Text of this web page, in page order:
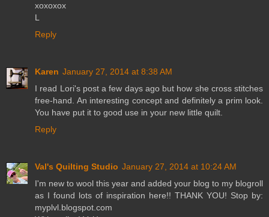
xoxoxox
L
Reply
Karen January 27, 2014 at 8:38 AM
I read Lori's post a few days ago but how she cross stitches
free-hand. An interesting concept and definitely a prim look.
You have put it to good use in your new little quilt.
Reply
Val's Quilting Studio January 27, 2014 at 10:24 AM
I'm new to wool this year and added your blog to my blogroll
as I found lots of inspiration here!! THANK YOU! Stop by:
myplvl.blogspot.com